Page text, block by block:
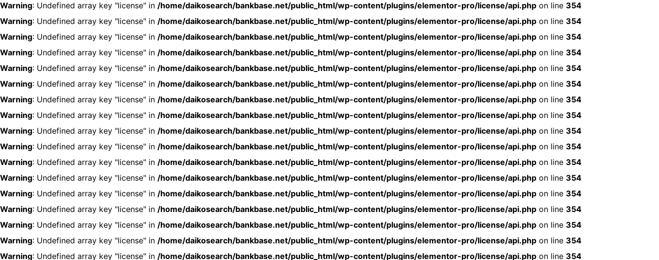
Warning: Undefined array key "license" in /home/daikosearch/bankbase.net/public_html/wp-content/plugins/elementor-pro/license/api.php on line 354
Warning: Undefined array key "license" in /home/daikosearch/bankbase.net/public_html/wp-content/plugins/elementor-pro/license/api.php on line 354
Warning: Undefined array key "license" in /home/daikosearch/bankbase.net/public_html/wp-content/plugins/elementor-pro/license/api.php on line 354
Warning: Undefined array key "license" in /home/daikosearch/bankbase.net/public_html/wp-content/plugins/elementor-pro/license/api.php on line 354
Warning: Undefined array key "license" in /home/daikosearch/bankbase.net/public_html/wp-content/plugins/elementor-pro/license/api.php on line 354
Warning: Undefined array key "license" in /home/daikosearch/bankbase.net/public_html/wp-content/plugins/elementor-pro/license/api.php on line 354
Warning: Undefined array key "license" in /home/daikosearch/bankbase.net/public_html/wp-content/plugins/elementor-pro/license/api.php on line 354
Warning: Undefined array key "license" in /home/daikosearch/bankbase.net/public_html/wp-content/plugins/elementor-pro/license/api.php on line 354
Warning: Undefined array key "license" in /home/daikosearch/bankbase.net/public_html/wp-content/plugins/elementor-pro/license/api.php on line 354
Warning: Undefined array key "license" in /home/daikosearch/bankbase.net/public_html/wp-content/plugins/elementor-pro/license/api.php on line 354
Warning: Undefined array key "license" in /home/daikosearch/bankbase.net/public_html/wp-content/plugins/elementor-pro/license/api.php on line 354
Warning: Undefined array key "license" in /home/daikosearch/bankbase.net/public_html/wp-content/plugins/elementor-pro/license/api.php on line 354
Warning: Undefined array key "license" in /home/daikosearch/bankbase.net/public_html/wp-content/plugins/elementor-pro/license/api.php on line 354
Warning: Undefined array key "license" in /home/daikosearch/bankbase.net/public_html/wp-content/plugins/elementor-pro/license/api.php on line 354
Warning: Undefined array key "license" in /home/daikosearch/bankbase.net/public_html/wp-content/plugins/elementor-pro/license/api.php on line 354
Warning: Undefined array key "license" in /home/daikosearch/bankbase.net/public_html/wp-content/plugins/elementor-pro/license/api.php on line 354
Warning: Undefined array key "license" in /home/daikosearch/bankbase.net/public_html/wp-content/plugins/elementor-pro/license/api.php on line 354